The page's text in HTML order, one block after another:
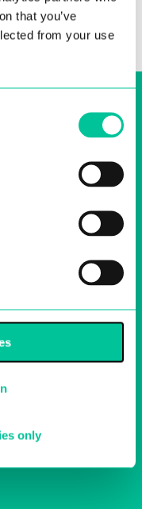
that you’ve
from your use
only
Sign Up